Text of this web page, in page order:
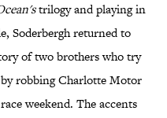
trilogy and playing in
Soderbergh returned to
of two brothers who try
robbing Charlotte Motor
weekend. The accents